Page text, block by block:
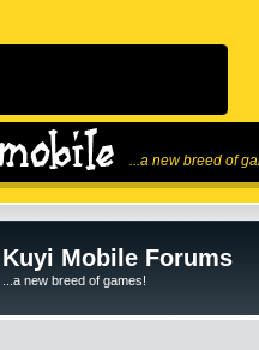
...a new breed of
Kuyi Mobile Forums
...a new breed of games!